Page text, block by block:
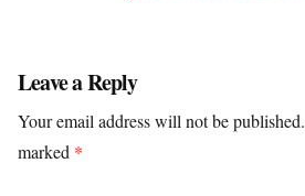
Leave a Reply
Your email address will not be published.
marked *